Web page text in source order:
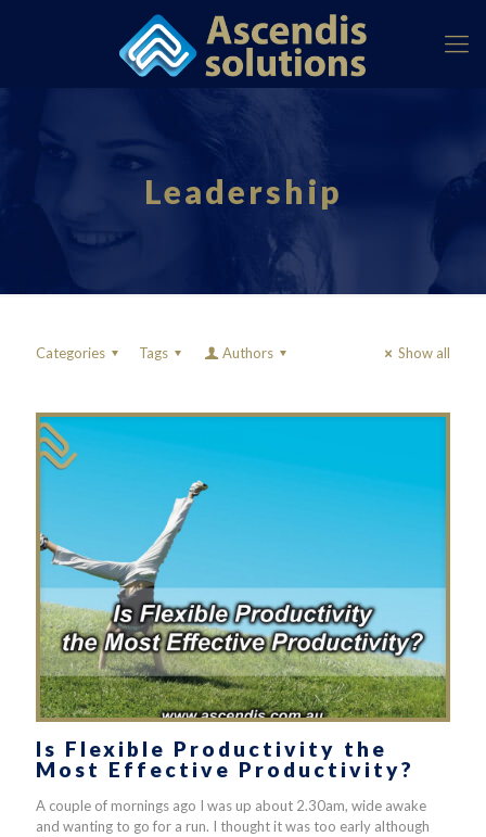
Leadership
Categories Tags Authors Show all
Is Flexible Productivity the
Most Effective Productivity?
A couple of mornings ago I was up about 2.30am, wide awake
and wanting to go for a run. I thought it was too early although